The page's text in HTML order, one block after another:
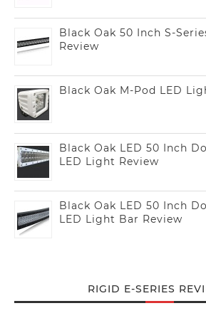
Black Oak 50 Inch S-
Review
Black Oak M-Pod LED
Black Oak LED 50 Inch
LED Light Review
Black Oak LED 50 Inch
LED Light Bar Review
RIGID E-SERIES